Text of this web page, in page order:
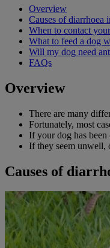
Overview
Causes of diarrhoea
When to contact
What to feed a dog
Will my dog need
FAQs
Overview
There are many
Fortunately, most
If your dog has
If they seem unwell,
Causes of